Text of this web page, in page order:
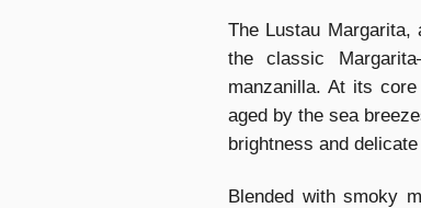
The Lustau
the classic
manzanilla. At its core
aged by the sea
brightness and delicate
Blended with smoky